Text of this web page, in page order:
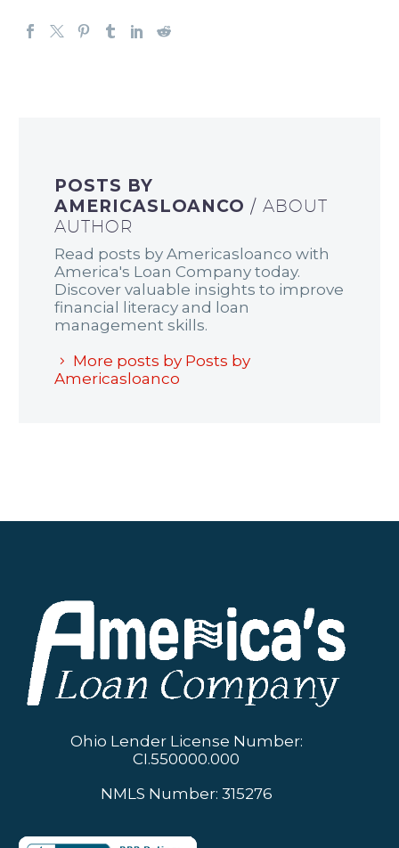
POSTS BY
AMERICASLOANCO/ ABOUT
AUTHOR
Read posts by Americasloanco with
America's Loan Company today.
Discover valuable insights to improve
financial literacy and loan
management skills.
More posts by Posts by
Americasloanco
Ohio Lender License Number:
CI.550000.000
NMLS Number: 315276